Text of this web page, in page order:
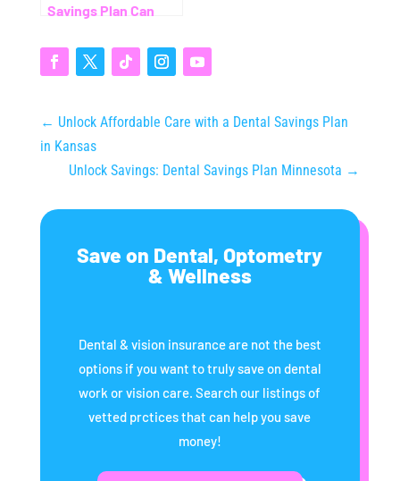
Savings Plan Can
(Even Without
Insurance)
← Unlock Affordable Care with a Dental Savings Plan
in Kansas
Unlock Savings: Dental Savings Plan Minnesota →
Save on Dental, Optometry
& Wellness
Dental & vision insurance are not the best
options if you want to truly save on dental
work or vision care. Search our listings of
vetted prctices that can help you save
money!